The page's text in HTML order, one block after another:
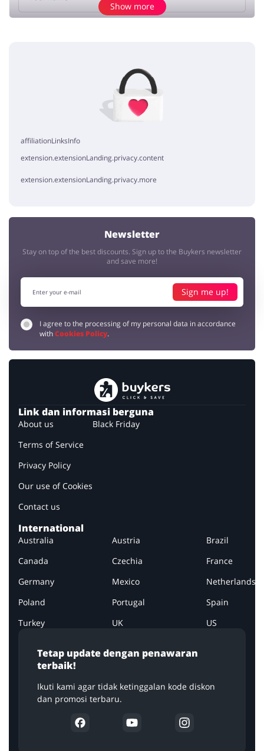
No elements
Show more
affiliationLinksInfo
extension.extensionLanding.privacy.content
extension.extensionLanding.privacy.more
Newsletter
Stay on top of the best discounts. Sign up to the Buykers newsletter
and save more!
Sign me up!
I agree to the processing of my personal data in accordance
withCookies Policy.
Tetap update dengan penawaran
terbaik!
Ikuti kami agar tidak ketinggalan kode diskon
dan promosi terbaru.
Link dan informasi berguna
About us
Terms of Service
Privacy Policy
Our use of Cookies
Contact us
Black Friday
International
Australia Austria
Brazil
Canada
Czechia
France
Germany
Mexico
Netherlands
Poland
Portugal
Spain
Turkey
UK US